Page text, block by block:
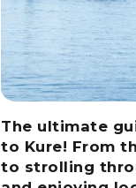
The ultimate
to Kure! From
to strolling